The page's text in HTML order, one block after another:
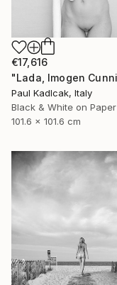
€17,616
Paul Kadlcak, Italy
Black & White on Paper
101.6 x 101.6 cm